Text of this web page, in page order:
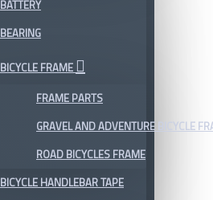
BATTERY
BEARING
BICYCLE FRAME
FRAME PARTS
GRAVEL AND ADVENTURE BICYCLE
ROAD BICYCLES FRAME
BICYCLE HANDLEBAR TAPE